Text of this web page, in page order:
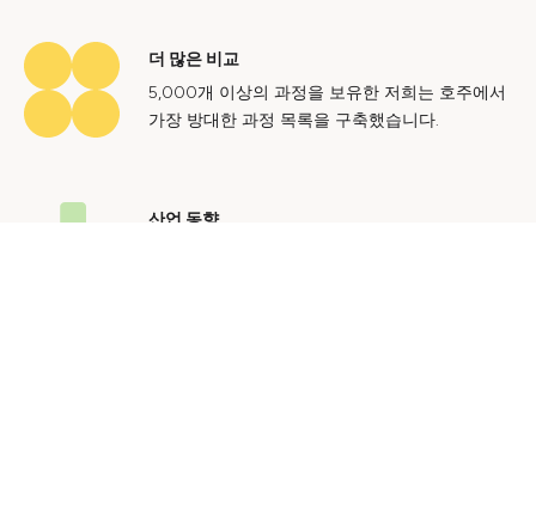
더 많은 비교
5,000개 이상의 과정을 보유한 저희는 호주에서
가장 방대한 과정 목록을 구축했습니다.
산업 동향